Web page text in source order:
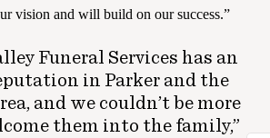
vision and will build on our success.”
Funeral Services has an
in Parker and the
and we couldn’t be more
them into the family,”